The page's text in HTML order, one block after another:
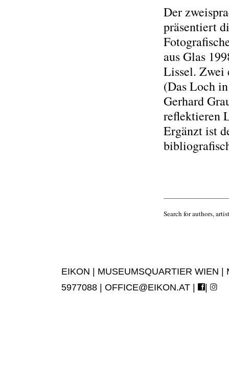
Der
präsentiert
aus Glas
Lissel. Zwei
(Das Loch
Gerhard
reflektieren
Ergänzt ist
Search for authors,
EIKON | MUSEUMSQUARTIER WIEN
5977088 | OFFICE@EIKON.AT | |